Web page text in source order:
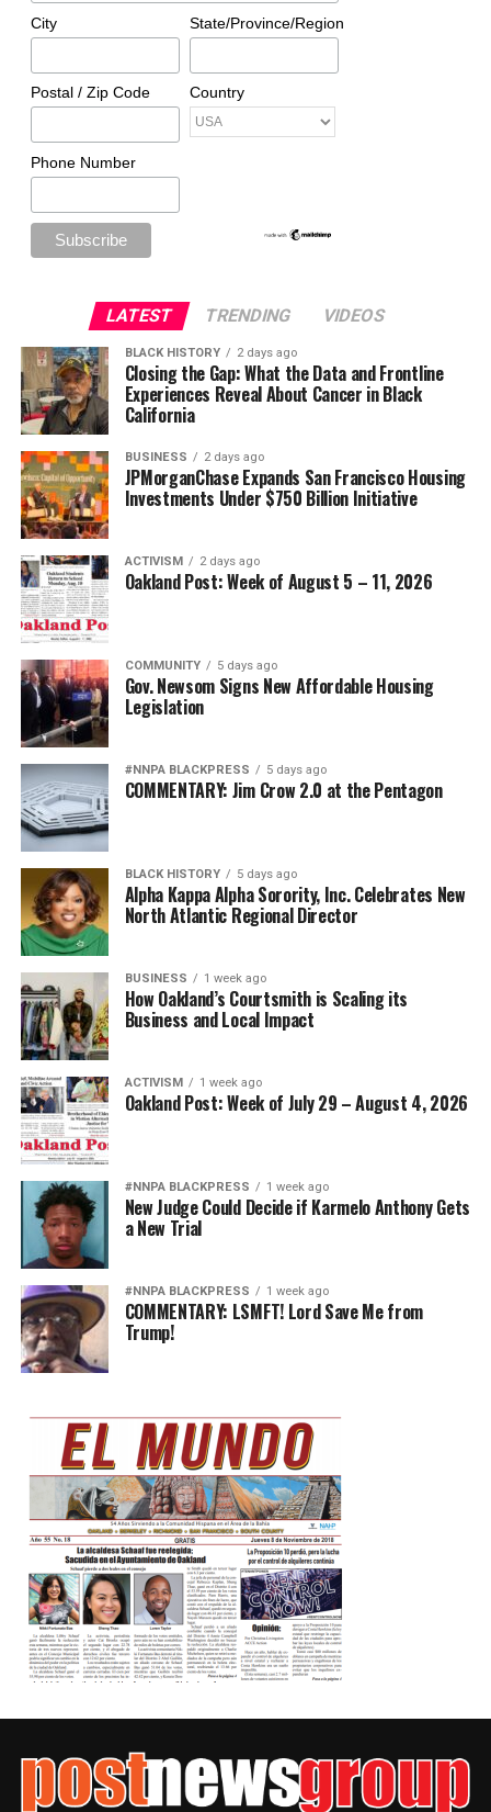
City State/Province/Region
Postal / Zip Code Country
Phone Number
LATEST TRENDING VIDEOS
BLACK HISTORY 2 days ago
Closing the Gap: What the Data and Frontline
Experiences Reveal About Cancer in Black
California
BUSINESS 2 days ago
JPMorganChase Expands San Francisco Housing
Investments Under $750 Billion Initiative
ACTIVISM 2 days ago
Oakland Post: Week of August 5 – 11, 2026
COMMUNITY 5 days ago
Gov. Newsom Signs New Affordable Housing
Legislation
#NNPA BLACKPRESS 5 days ago
COMMENTARY: Jim Crow 2.0 at the Pentagon
BLACK HISTORY 5 days ago
Alpha Kappa Alpha Sorority, Inc. Celebrates New
North Atlantic Regional Director
BUSINESS 1 week ago
How Oakland’s Courtsmith is Scaling its
Business and Local Impact
ACTIVISM 1 week ago
Oakland Post: Week of July 29 – August 4, 2026
#NNPA BLACKPRESS 1 week ago
New Judge Could Decide if Karmelo Anthony Gets
a New Trial
#NNPA BLACKPRESS 1 week ago
COMMENTARY: LSMFT! Lord Save Me from
Trump!